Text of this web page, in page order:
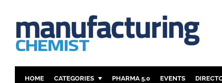
HOME CATEGORIES PHARMA 5.0 EVENTS